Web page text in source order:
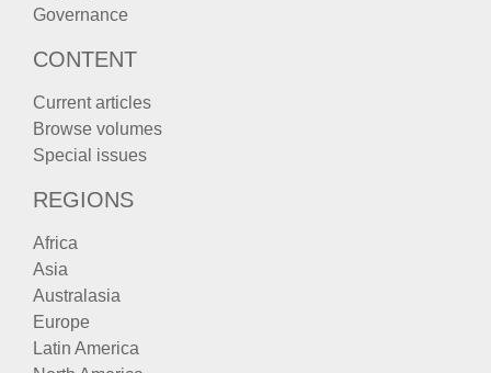
Governance
CONTENT
Current articles
Browse volumes
Special issues
REGIONS
Africa
Asia
Australasia
Europe
Latin America